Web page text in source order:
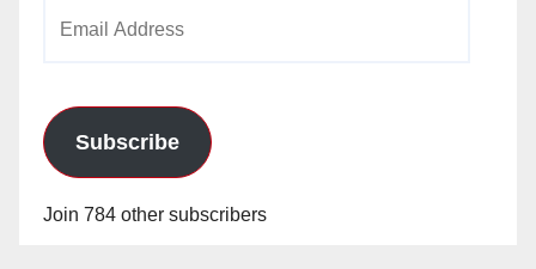
Subscribe
Join 784 other subscribers